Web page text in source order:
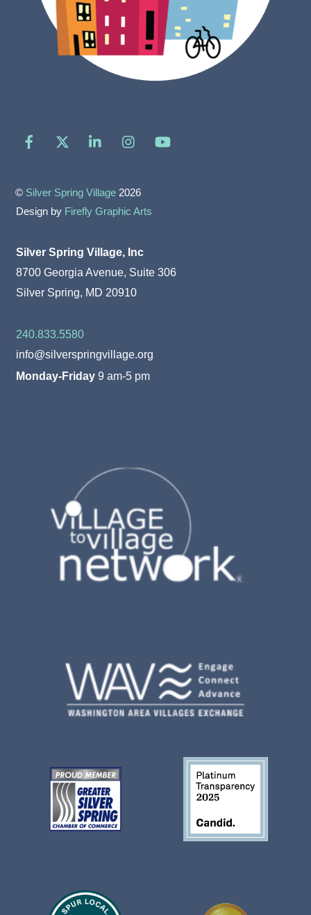
Facebook LinkedIn Instagram
© Silver Spring Village 2026
Design by Firefly Graphic Arts
Silver Spring Village, Inc
8700 Georgia Avenue, Suite 306
Silver Spring, MD 20910
240.833.5580
info@silverspringvillage.org
Monday-Friday 9 am-5 pm